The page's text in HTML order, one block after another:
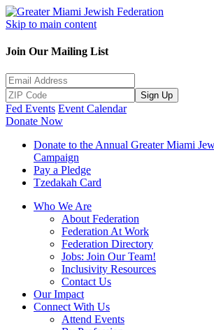
Skip to main content
Join Our Mailing List
Sign Up
Fed Events Event Calendar
Donate Now
Donate to the Annual Greater Miami
Campaign
Pay a Pledge
Tzedakah Card
Who We Are
About Federation
Federation At Work
Federation Directory
Jobs: Join Our Team!
Inclusivity Resources
Contact Us
Our Impact
Connect With Us
Attend Events